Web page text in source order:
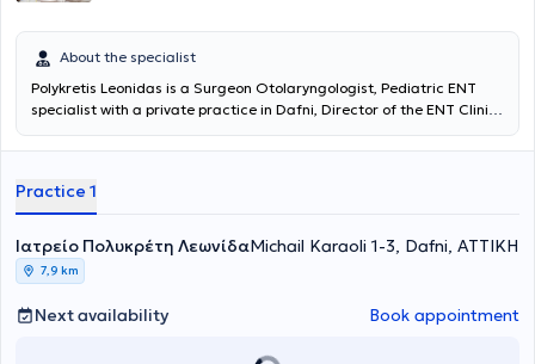
About the specialist
Polykretis Leonidas is a Surgeon Otolaryngologist, Pediatric ENT
specialist with a private practice in Dafni, Director of the ENT Clinic
of the University of Patras and holds certification in "Advanced
(ACS). He specialized in Otolaryngology at the Children's Hospital
"Agia Sofia" and at the Piraeus Specialized Cancer Hospital
"Metaxa," in Plastic Surgery at the Athens General Hospital
"Georgios Gennimatas," in Neurosurgery at the Piraeus General
Hospital "Tzaneio," and in General Surgery at the Pyrgos General
as an Otolaryngologist at the Piraeus Specialized Cancer Hospital
Practice 1
Ιατρείο Πολυκρέτη ΛεωνίδαMichail Karaoli 1-3, Dafni, ΑΤΤΙΚΗ
7,9 km
Next availability Book appointment